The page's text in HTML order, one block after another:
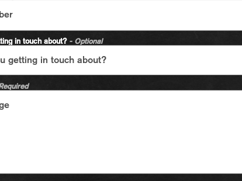
in touch about? - Optional